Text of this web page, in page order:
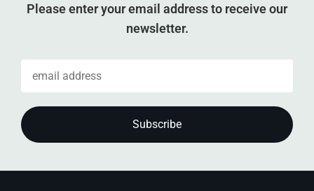
Please enter your email address to receive our
newsletter.